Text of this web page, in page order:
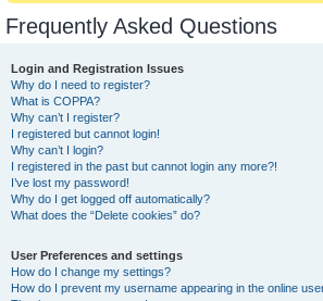
Frequently Asked Questions
Login and Registration Issues
Why do I need to register?
What is COPPA?
Why can’t I register?
I registered but cannot login!
Why can’t I login?
I registered in the past but cannot login any more?!
I’ve lost my password!
Why do I get logged off automatically?
What does the “Delete cookies” do?
User Preferences and settings
How do I change my settings?
How do I prevent my username appearing in the online